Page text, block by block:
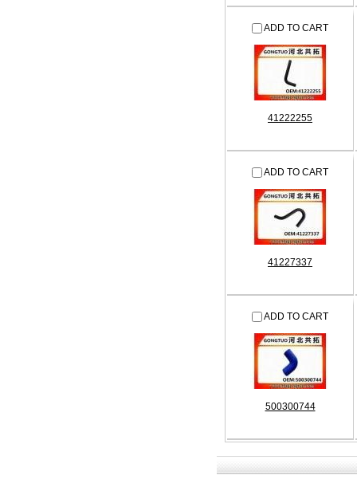
ADD TO CART
41222255
ADD TO CART
41227337
ADD TO CART
500300744